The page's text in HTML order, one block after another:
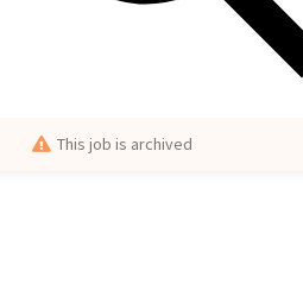
This job is archived